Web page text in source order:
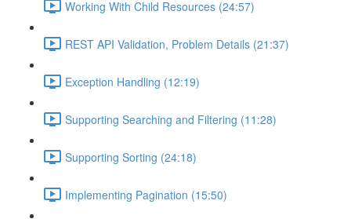
Working With Child Resources (24:57)
REST API Validation, Problem Details (21:37)
Exception Handling (12:19)
Supporting Searching and Filtering (11:28)
Supporting Sorting (24:18)
Implementing Pagination (15:50)